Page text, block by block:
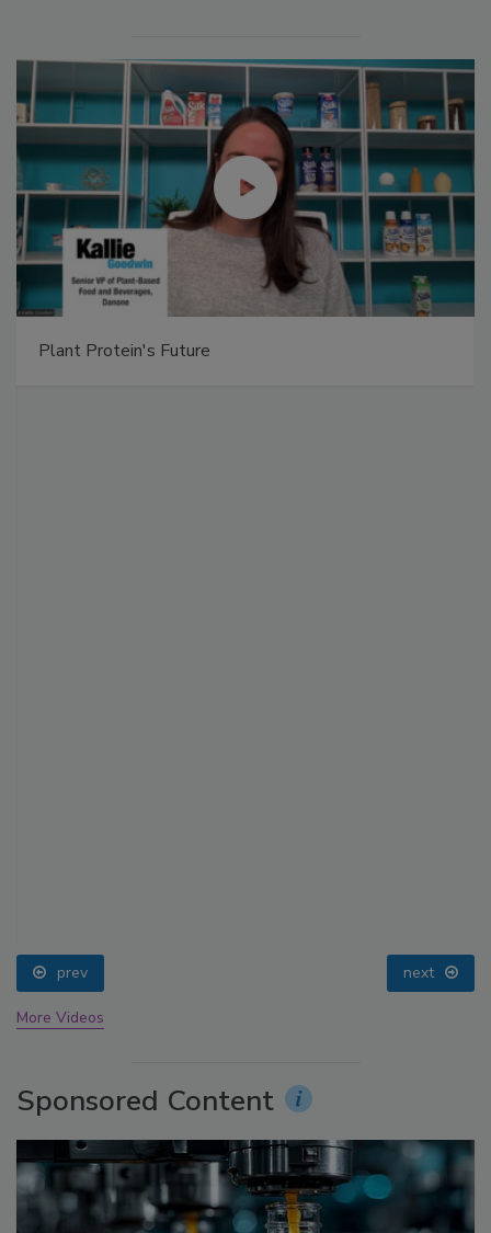
Plant Protein's Future
prev next
More Videos
Sponsored Content